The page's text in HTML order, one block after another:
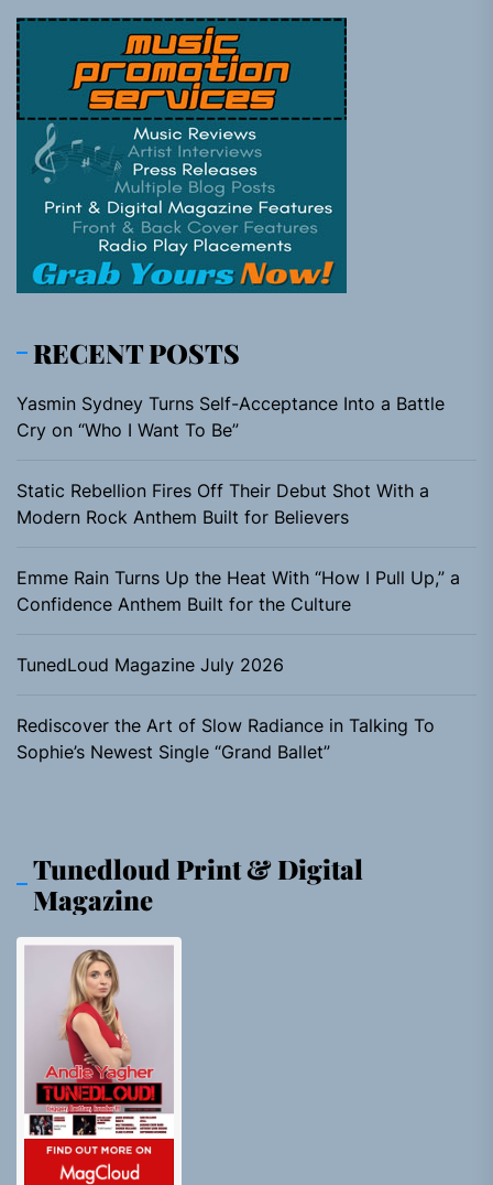
RECENT POSTS
Yasmin Sydney Turns Self-Acceptance Into a Battle
Cry on “Who I Want To Be”
Static Rebellion Fires Off Their Debut Shot With a
Modern Rock Anthem Built for Believers
Emme Rain Turns Up the Heat With “How I Pull Up,” a
Confidence Anthem Built for the Culture
TunedLoud Magazine July 2026
Rediscover the Art of Slow Radiance in Talking To
Sophie’s Newest Single “Grand Ballet”
Tunedloud Print & Digital
Magazine